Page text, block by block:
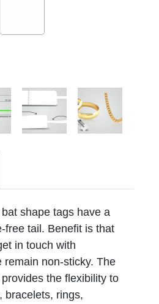
shape tags have a
free tail. Benefit is that
in touch with
remain non-sticky. The
the flexibility to
bracelets, rings,